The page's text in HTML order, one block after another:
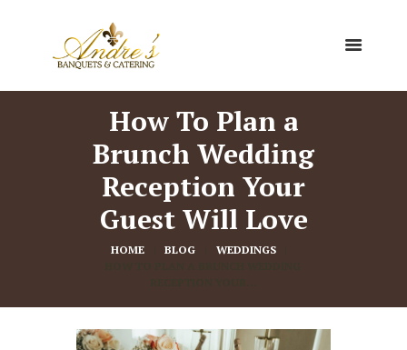
How To Plan a
Brunch Wedding
Reception Your
Guest Will Love
HOME BLOG
WEDDINGS